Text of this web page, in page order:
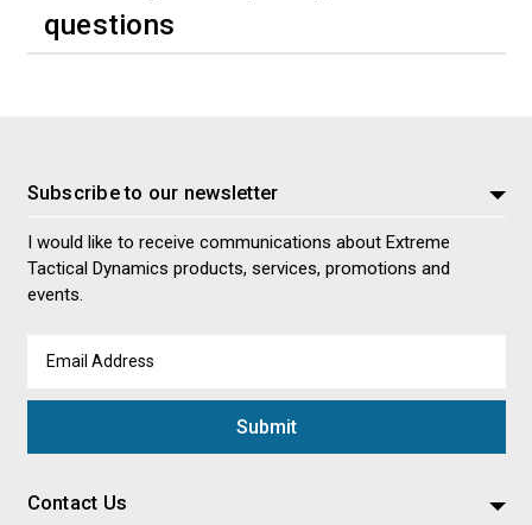
questions
Subscribe to our newsletter
I would like to receive communications about Extreme
Tactical Dynamics products, services, promotions and
events.
Address
Contact Us